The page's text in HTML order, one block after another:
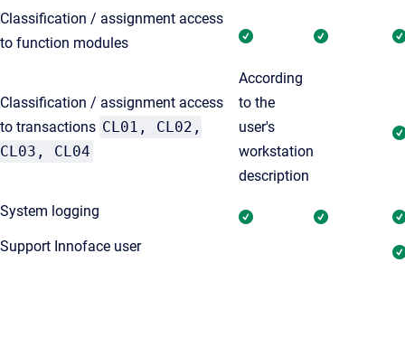
Classification / assignment access
to function modules
Classification / assignment access
to transactions CL01, CL02,
CL03, CL04
According
to the
user's
workstation
description
System logging
Support Innoface user